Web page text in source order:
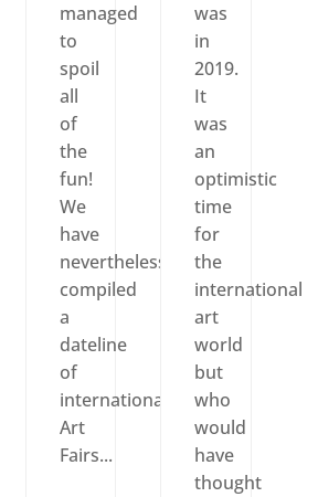
managed
to
spoil
all
of
the
fun!
We
have
nevertheless
compiled
a
dateline
of
international
Art
Fairs...
was
in
2019.
It
was
an
optimistic
time
for
the
international
art
world
but
who
would
have
thought